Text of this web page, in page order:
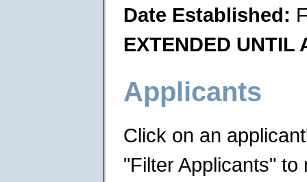
Date Established:
EXTENDED UNTIL
Applicants
Click on an
"Filter Applicants"